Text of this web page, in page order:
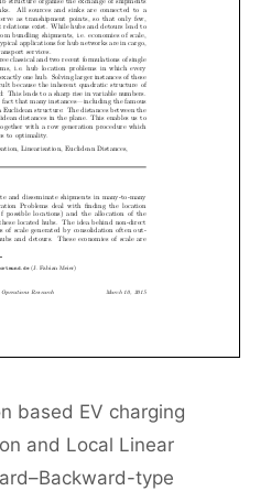
based EV charging
and Local Linear
type